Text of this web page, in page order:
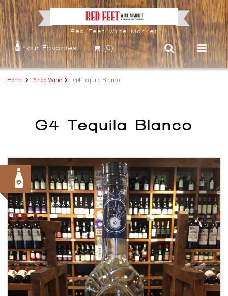
Red Feet Wine Market
Your Favorites (0)
Home Shop Wine G4 Tequila Blanco
G4 Tequila Blanco